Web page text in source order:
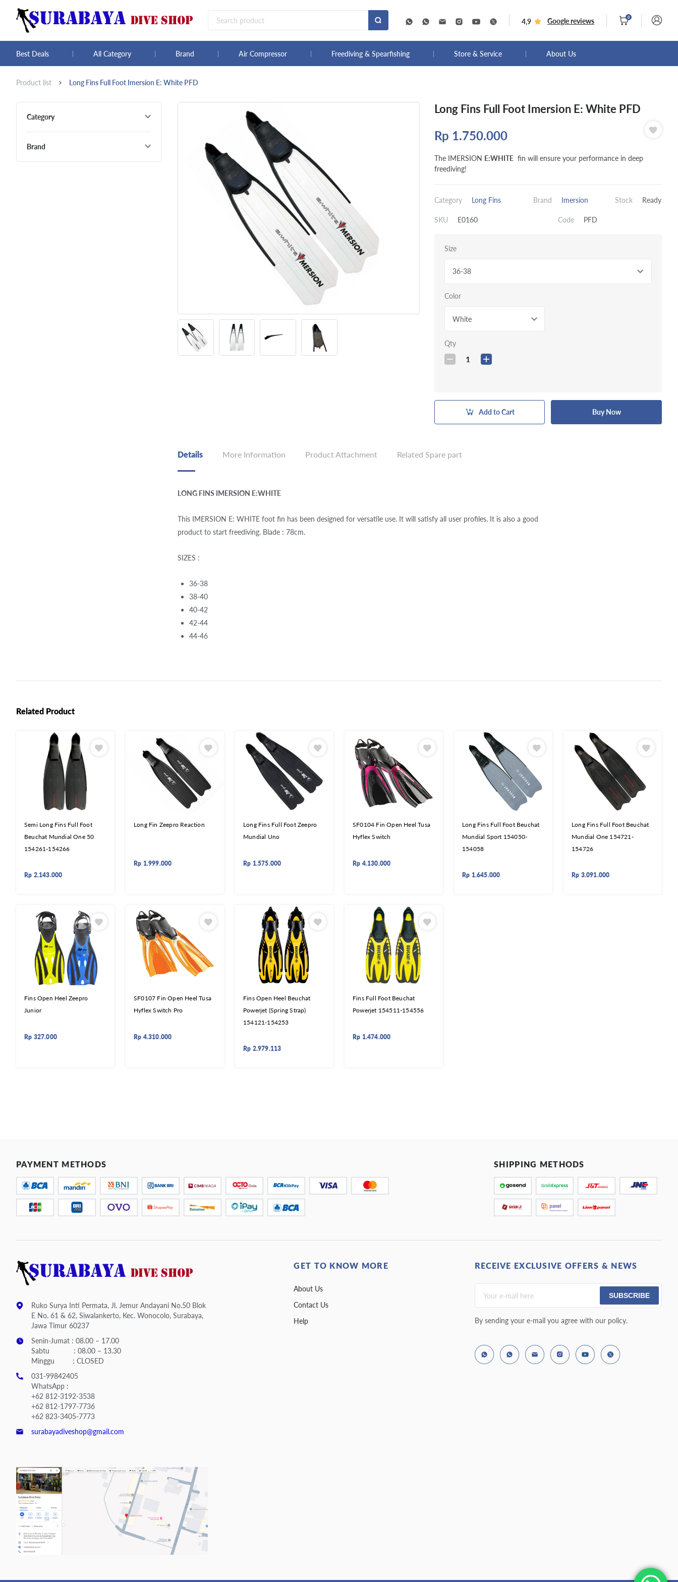
4,9 Google reviews 0
Best Deals All Category Brand Air Compressor Freediving & Spearfishing Store & Service About Us
Product list Long Fins Full Foot Imersion E: White PFD
Category
Brand
Long Fins Full Foot Imersion E: White PFD
Rp 1.750.000
The IMERSION E:WHITEfin will ensure your performance in deep
freediving!
Category Long Fins Brand Imersion Stock Ready
SKU E0160 Code PFD
Size
36-38
Color
White
Qty
1
Add to Cart Buy Now
Details More Information Product Attachment Related Spare part
LONG FINS IMERSION E:WHITE
This IMERSION E: WHITE foot fin has been designed for versatile use. It will satisfy all user profiles. It is also a good
product to start freediving. Blade : 78cm.
SIZES :
36-38
38-40
40-42
42-44
44-46
Related Product
Semi Long Fins Full Foot
Beuchat Mundial One 50
154261-154266
Rp 2.143.000
Long Fin Zeepro Reaction
Rp 1.999.000
Long Fins Full Foot Zeepro
Mundial Uno
Rp 1.575.000
SF0104 Fin Open Heel Tusa
Hyflex Switch
Rp 4.130.000
Long Fins Full Foot Beuchat
Mundial Sport 154050-
154058
Rp 1.645.000
Long Fins Full Foot Beuchat
Mundial One 154721-
154726
Rp 3.091.000
Fins Open Heel Zeepro
Junior
Rp 327.000
SF0107 Fin Open Heel Tusa
Hyflex Switch Pro
Rp 4.310.000
Fins Open Heel Beuchat
Powerjet (Spring Strap)
154121-154253
Rp 2.979.113
Fins Full Foot Beuchat
Powerjet 154511-154556
Rp 1.474.000
PAYMENT METHODS SHIPPING METHODS
Ruko Surya Inti Permata, Jl. Jemur Andayani No.50 Blok
E No. 61 & 62, Siwalankerto, Kec. Wonocolo, Surabaya,
Jawa Timur 60237
Senin-Jumat : 08.00 – 17.00
Sabtu : 08.00 – 13.30
Minggu : CLOSED
031-99842405
WhatsApp :
+62 812-3192-3538
+62 812-1797-7736
+62 823-3405-7773
surabayadiveshop@gmail.com
GET TO KNOW MORE
About Us
Contact Us
Help
RECEIVE EXCLUSIVE OFFERS & NEWS
SUBSCRIBE
By sending your e-mail you agree with our policy.